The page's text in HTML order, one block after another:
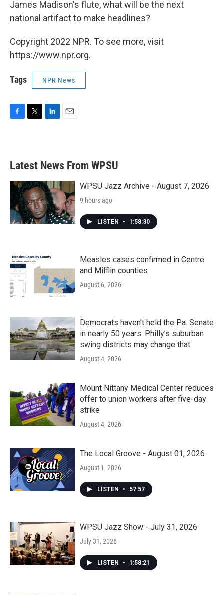
James Madison's flute, what will be the next
national artifact to make headlines?
Copyright 2022 NPR. To see more, visit
https://www.npr.org.
Tags NPR News
b
o
k
e
e
d
n
Latest News From WPSU
WPSU Jazz Archive - August 7, 2026
9 hours ago
LISTEN • 1:58:30
Measles cases confirmed in Centre
and Mifflin counties
August 6, 2026
Democrats haven’t held the Pa. Senate
in nearly 50 years. Philly’s suburban
swing districts may change that
August 4, 2026
Mount Nittany Medical Center reduces
offer to union workers after five-day
strike
August 4, 2026
The Local Groove - August 01, 2026
August 1, 2026
LISTEN • 57:57
WPSU Jazz Show - July 31, 2026
July 31, 2026
LISTEN • 1:58:21